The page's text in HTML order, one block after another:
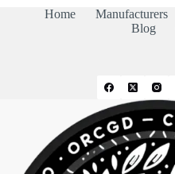
Home Manufacturers
Blog